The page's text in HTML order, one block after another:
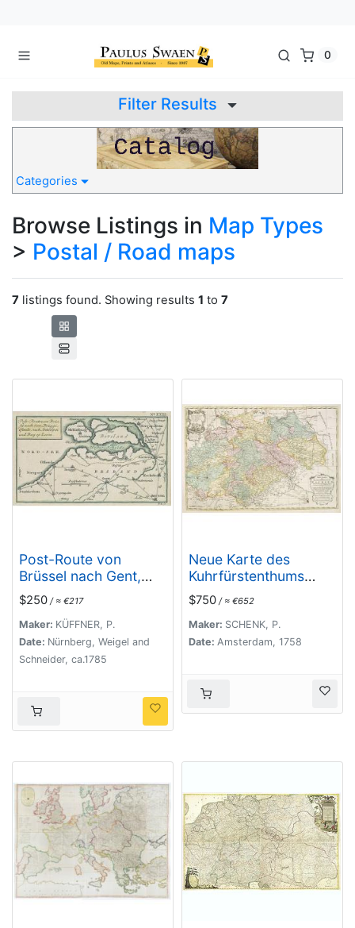
0
Filter Results
Categories
Browse Listings in Map Types
> Postal / Road maps
7 listings found. Showing results 1 to 7
Post-Route von
Brüssel nach Gent,
Brügge, Ostende,
nach Antwerpen und
Bergen op Zoom.
N°XXIII
$250 / ≈ €217
Maker: KÜFFNER, P.
Date: Nürnberg, Weigel and
Schneider, ca.1785
Neue Karte des
Kuhrfürstenthums
Sachsen. . .
$750 / ≈ €652
Maker: SCHENK, P.
Date: Amsterdam, 1758